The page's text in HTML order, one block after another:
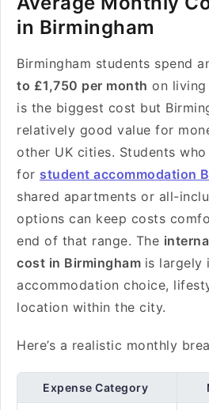
in Birmingham
Birmingham students spend
to £1,750 per month on living
is the biggest cost but
relatively good value for
other UK cities. Students
for student accommodation
shared apartments or all-
options can keep costs
end of that range. The
cost in Birmingham is largely
accommodation choice,
location within the city.
Here’s a realistic monthly
Expense Category